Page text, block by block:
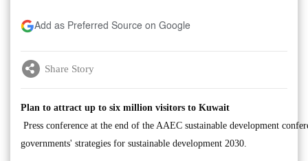
Add as Preferred Source on Google
Share Story
Plan to attract up to six million visitors to Kuwait
Press conference at the end of the AAEC sustainable development
governments' strategies for sustainable development 2030.